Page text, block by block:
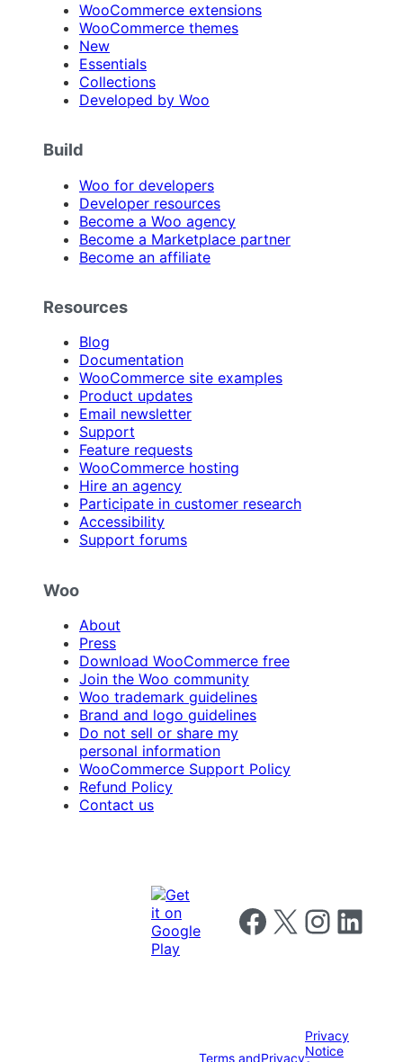
WooCommerce extensions
WooCommerce themes
New
Essentials
Collections
Developed by Woo
Build
Woo for developers
Developer resources
Become a Woo agency
Become a Marketplace partner
Become an affiliate
Resources
Blog
Documentation
WooCommerce site examples
Product updates
Email newsletter
Support
Feature requests
WooCommerce hosting
Hire an agency
Participate in customer research
Accessibility
Support forums
Woo
About
Press
Download WooCommerce free
Join the Woo community
Woo trademark guidelines
Brand and logo guidelines
Do not sell or share my
personal information
WooCommerce Support Policy
Refund Policy
Contact us
Follow us on Facebook
Follow us on X Follow us on
Follow us
Terms andPrivacy
Privacy
Notice